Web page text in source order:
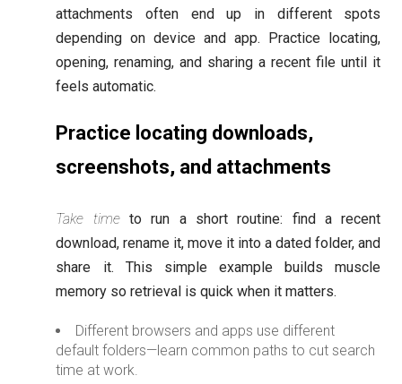
attachments often end up in different spots
depending on device and app. Practice locating,
opening, renaming, and sharing a recent file until it
feels automatic.
Practice locating downloads,
screenshots, and attachments
Take timeto run a short routine: find a recent
download, rename it, move it into a dated folder, and
share it. This simple example builds muscle
memory so retrieval is quick when it matters.
Different browsers and apps use different
default folders—learn common paths to cut search
time at work.